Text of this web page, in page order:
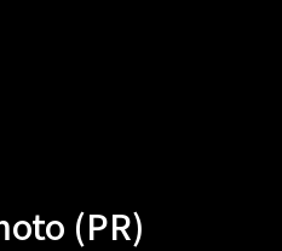
(PR)